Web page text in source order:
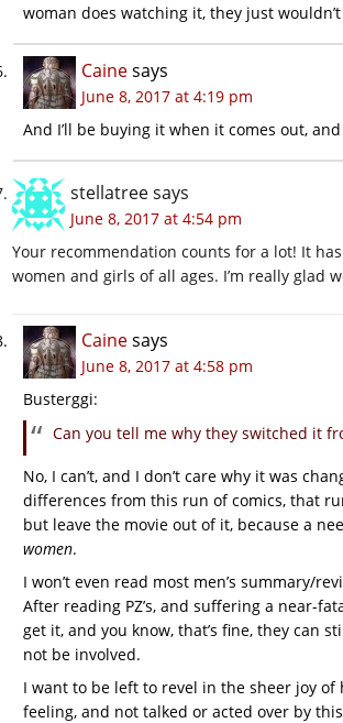
woman does watching it, they just
Cainesays
June 8, 2017 at 4:19 pm
And I’ll be buying it when it comes out,
stellatreesays
June 8, 2017 at 4:54 pm
Your recommendation counts for a lot! It
women and girls of all ages. I’m really glad
Cainesays
June 8, 2017 at 4:58 pm
Busterggi:
Can you tell me why they switched it
No, I can’t, and I don’t care why it was
differences from this run of comics, that
but leave the movie out of it, because a
women.
I won’t even read most men’s summary/
After reading PZ’s, and suffering a near-
get it, and you know, that’s fine, they can
not be involved.
I want to be left to revel in the sheer joy
feeling, and not talked or acted over by